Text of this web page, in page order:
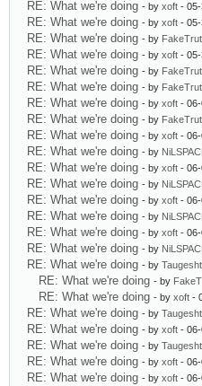
RE: What we're doing - by xoft - 05-
RE: What we're doing - by xoft - 05-
RE: What we're doing - by
RE: What we're doing - by xoft - 05-
RE: What we're doing - by
RE: What we're doing - by
RE: What we're doing - by xoft -
RE: What we're doing - by
RE: What we're doing - by xoft -
RE: What we're doing - by
RE: What we're doing - by xoft -
RE: What we're doing - by
RE: What we're doing - by xoft - 06-
RE: What we're doing - by
RE: What we're doing - by xoft - 06-
RE: What we're doing - by
RE: What we're doing - by
RE: What we're doing - by
RE: What we're doing - by xoft -
RE: What we're doing - by
RE: What we're doing - by xoft - 06-
RE: What we're doing - by
RE: What we're doing - by xoft -
RE: What we're doing - by xoft - 06-